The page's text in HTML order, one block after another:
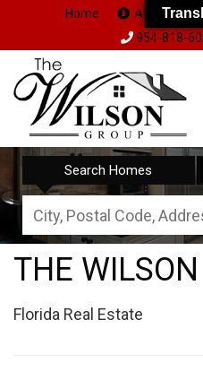
Home About Us
954-818-
Search Homes
City,
Postal
Code,
or
THE
Florida Real Estate